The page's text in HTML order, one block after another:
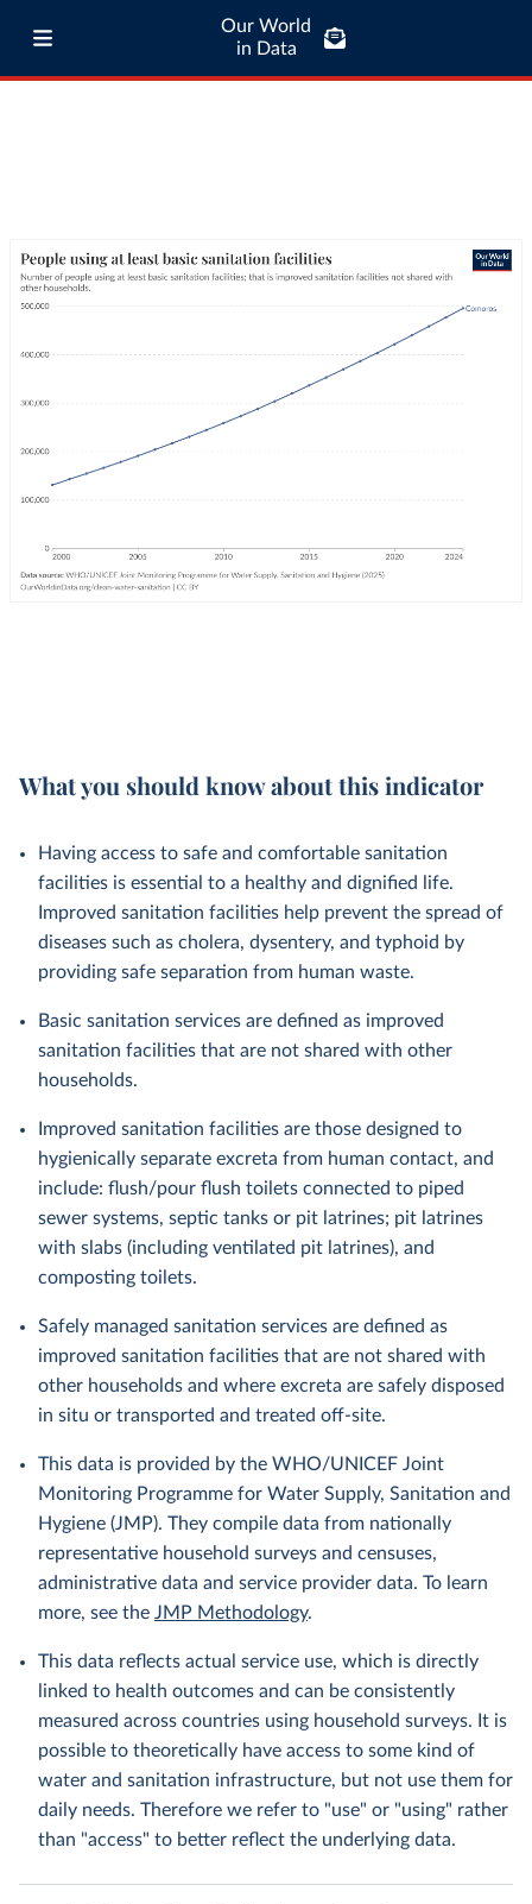
Our World
in Data
What you should know about this indicator
Having access to safe and comfortable sanitation
facilities is essential to a healthy and dignified life.
Improved sanitation facilities help prevent the spread of
diseases such as cholera, dysentery, and typhoid by
providing safe separation from human waste.
Basic sanitation services are defined as improved
sanitation facilities that are not shared with other
households.
Improved sanitation facilities are those designed to
hygienically separate excreta from human contact, and
include: flush/pour flush toilets connected to piped
sewer systems, septic tanks or pit latrines; pit latrines
with slabs (including ventilated pit latrines), and
composting toilets.
Safely managed sanitation services are defined as
improved sanitation facilities that are not shared with
other households and where excreta are safely disposed
in situ or transported and treated off-site.
This data is provided by the WHO/UNICEF Joint
Monitoring Programme for Water Supply, Sanitation and
Hygiene (JMP). They compile data from nationally
representative household surveys and censuses,
administrative data and service provider data. To learn
more, see the JMP Methodology.
This data reflects actual service use, which is directly
linked to health outcomes and can be consistently
measured across countries using household surveys. It is
possible to theoretically have access to some kind of
water and sanitation infrastructure, but not use them for
daily needs. Therefore we refer to "use" or "using" rather
than "access" to better reflect the underlying data.